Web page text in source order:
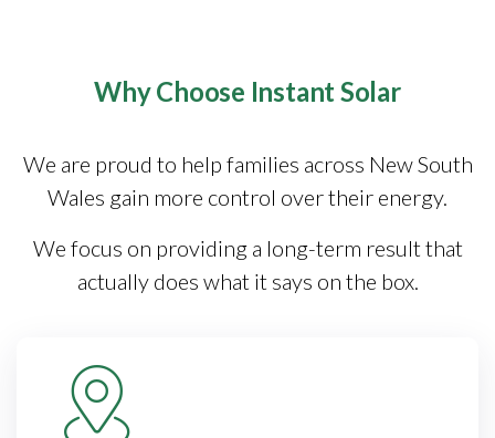
Why Choose Instant Solar
We are proud to help families across New South
Wales gain more control over their energy.
We focus on providing a long-term result that
actually does what it says on the box.